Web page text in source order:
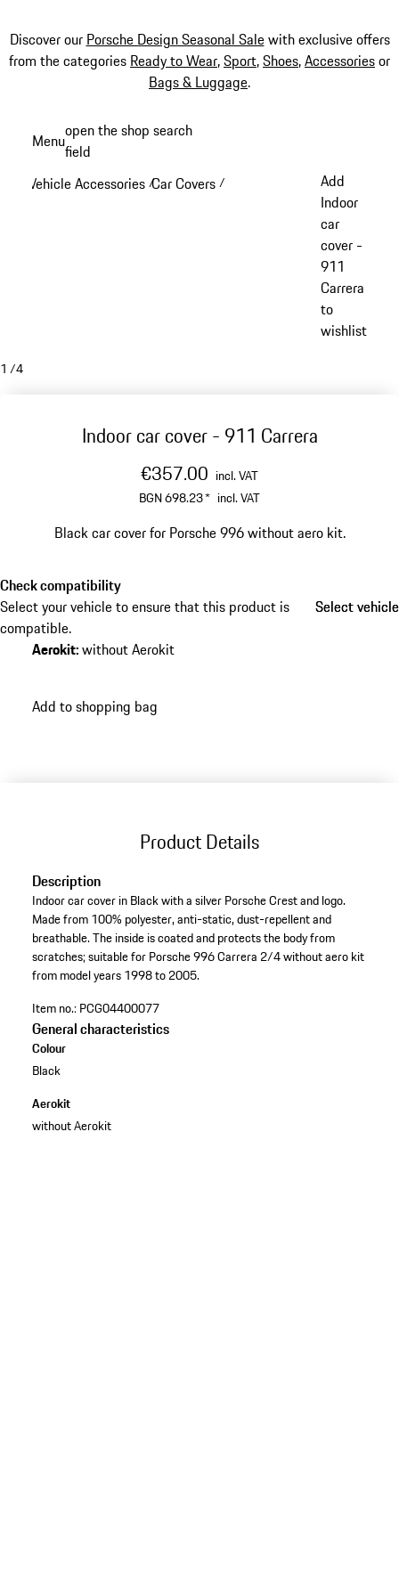
Discover our Porsche Design Seasonal Salewith exclusive offers
from the categories Ready to Wear,Sport,Shoes,Accessoriesor
Bags & Luggage.
content
Menuopen the shop search
field
Vehicle Accessories /Car Covers /
Add
Indoor
car
cover -
911
Carrera
to
wishlist
1 /4
Indoor car cover - 911 Carrera
€357.00 incl. VAT
BGN 698.23* incl. VAT
Black car cover for Porsche 996 without aero kit.
Check compatibility
Select your vehicle to ensure that this product is
compatible.
Select vehicle
Select vehicle
Aerokit:without Aerokit
Add to shopping bag
Product Details
Description
Indoor car cover in Black with a silver Porsche Crest and logo.
Made from 100% polyester, anti-static, dust-repellent and
breathable. The inside is coated and protects the body from
scratches; suitable for Porsche 996 Carrera 2/4 without aero kit
from model years 1998 to 2005.
Item no.: PCG04400077
General characteristics
Colour
Black
Aerokit
without Aerokit